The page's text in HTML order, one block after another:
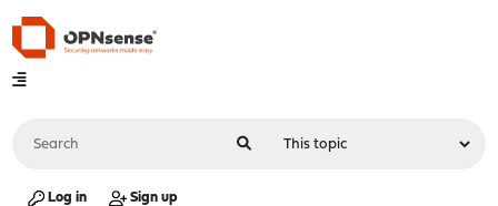
Log in Sign up